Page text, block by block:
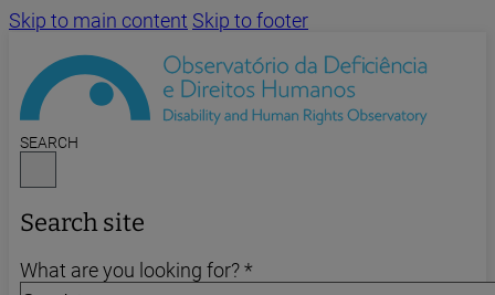
Skip to main content Skip to footer
SEARCH
Search site
What are you looking for? *